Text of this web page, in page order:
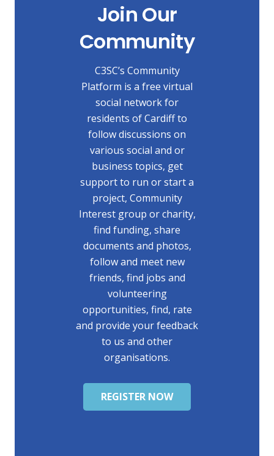
Join Our
Community
C3SC’s Community
Platform is a free virtual
social network for
residents of Cardiff to
follow discussions on
various social and or
business topics, get
support to run or start a
project, Community
Interest group or charity,
find funding, share
documents and photos,
follow and meet new
friends, find jobs and
volunteering
opportunities, find, rate
and provide your feedback
to us and other
organisations.
REGISTER NOW